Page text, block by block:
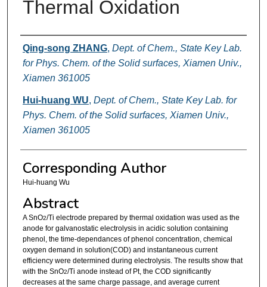
Thermal Oxidation
Authors
Qing-song ZHANG, Dept. of Chem., State Key Lab.
for Phys. Chem. of the Solid surfaces, Xiamen Univ.,
Xiamen 361005
Hui-huang WU, Dept. of Chem., State Key Lab. for
Phys. Chem. of the Solid surfaces, Xiamen Univ.,
Xiamen 361005
Corresponding Author
Hui-huang Wu
Abstract
A SnO2/Ti electrode prepared by thermal oxidation was used as the
anode for galvanostatic electrolysis in acidic solution containing
phenol, the time-dependances of phenol concentration, chemical
oxygen demand in solution(COD) and instantaneous current
efficiency were determined during electrolysis. The results show that
with the SnO2/Ti anode instead of Pt, the COD significantly
decreases at the same charge passage, and average current